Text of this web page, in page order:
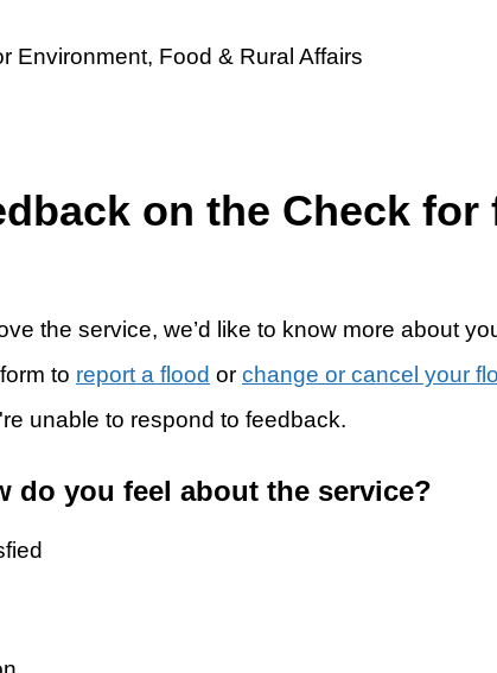
on the Check for
the service, we’d like to know more about
to report a flood or change or cancel your
unable to respond to feedback.
do you feel about the service?